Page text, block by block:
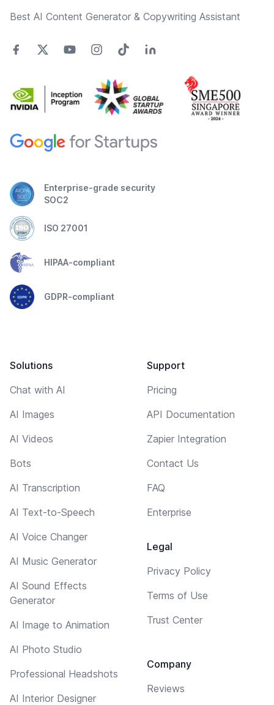
Best AI Content Generator & Copywriting Assistant
Enterprise-grade security
SOC2
ISO 27001
HIPAA-compliant
GDPR-compliant
Solutions
Chat with AI
AI Images
AI Videos
Bots
AI Transcription
AI Text-to-Speech
AI Voice Changer
AI Music Generator
AI Sound Effects
Generator
AI Image to Animation
AI Photo Studio
Professional Headshots
AI Interior Designer
Support
Pricing
API Documentation
Zapier Integration
Contact Us
FAQ
Enterprise
Legal
Privacy Policy
Terms of Use
Trust Center
Company
Reviews